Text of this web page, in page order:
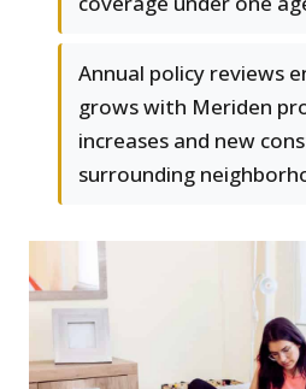
Annual policy reviews
grows with Meriden
increases and new
surrounding